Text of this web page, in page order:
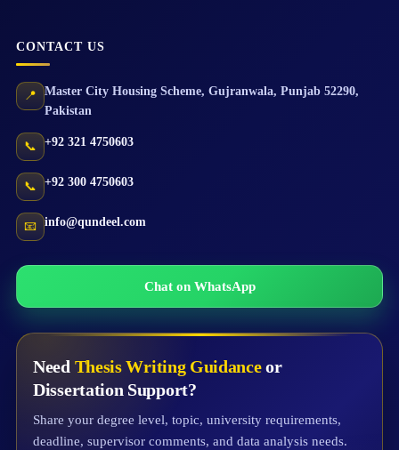
CONTACT US
📍 Master City Housing Scheme, Gujranwala, Punjab 52290,
Pakistan
📞 +92 321 4750603
📞 +92 300 4750603
📧 info@qundeel.com
Chat on WhatsApp
Need Thesis Writing Guidanceor
Dissertation Support?
Share your degree level, topic, university requirements,
deadline, supervisor comments, and data analysis needs.